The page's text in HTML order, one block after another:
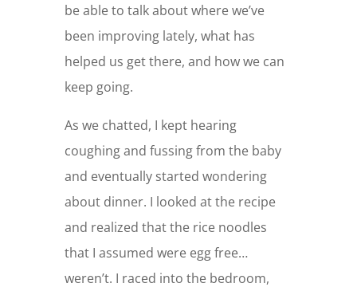
be able to talk about where we’ve
been improving lately, what has
helped us get there, and how we can
keep going.
As we chatted, I kept hearing
coughing and fussing from the baby
and eventually started wondering
about dinner. I looked at the recipe
and realized that the rice noodles
that I assumed were egg free…
weren’t. I raced into the bedroom,